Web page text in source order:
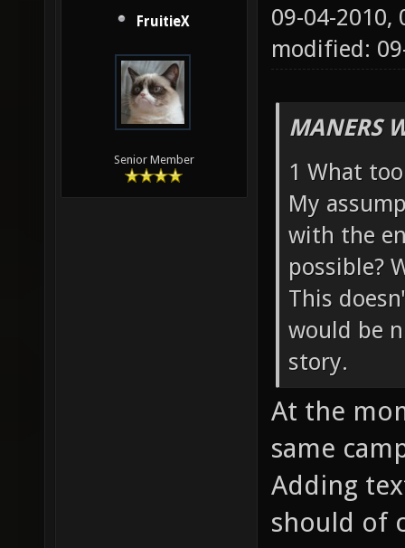
FruitieX
Senior Member
09-04-2010,
modified:
MANERS
1 What
My
with the
possible?
This
would be
story.
At the
same
Adding
should of